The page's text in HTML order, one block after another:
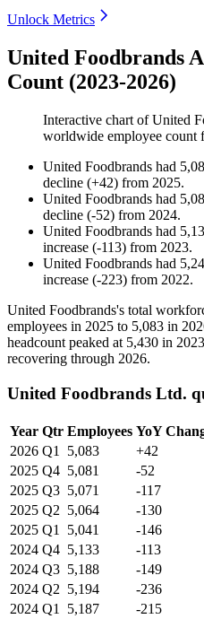
Unlock Metrics
United Foodbrands
Count (2023-2026)
Interactive chart ofUnited
worldwide employee count
United Foodbrands had
decline (+42) from 2025.
United Foodbrands had
decline (-52) from 2024.
United Foodbrands had
increase (-113) from 2023.
United Foodbrands had
increase (-223) from 2022.
United Foodbrands's total
employees in 2025 to 5,083 in
headcount peaked at 5,430 in 2023
recovering through 2026.
United Foodbrands Ltd.
Year Qtr Employees YoY
2026 Q1 5,083 +42
2025 Q4 5,081 -52
2025 Q3 5,071 -117
2025 Q2 5,064 -130
2025 Q1 5,041 -146
2024 Q4 5,133 -113
2024 Q3 5,188 -149
2024 Q2 5,194 -236
2024 Q1 5,187 -215